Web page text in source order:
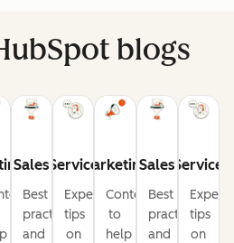
blogs
Sales
Best
practices
and
Service
Expert
tips
on
Marketing
Content
to
help
Sales
Best
practices
and
Service
Expert
tips
on